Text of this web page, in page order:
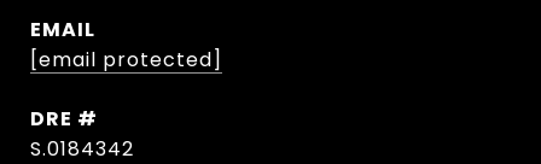
EMAIL
[email protected]
DRE #
S.0184342